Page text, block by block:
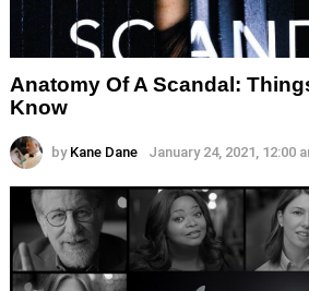
Anatomy Of A Scandal:
Know
by Kane Dane January 24, 2021, 12:00